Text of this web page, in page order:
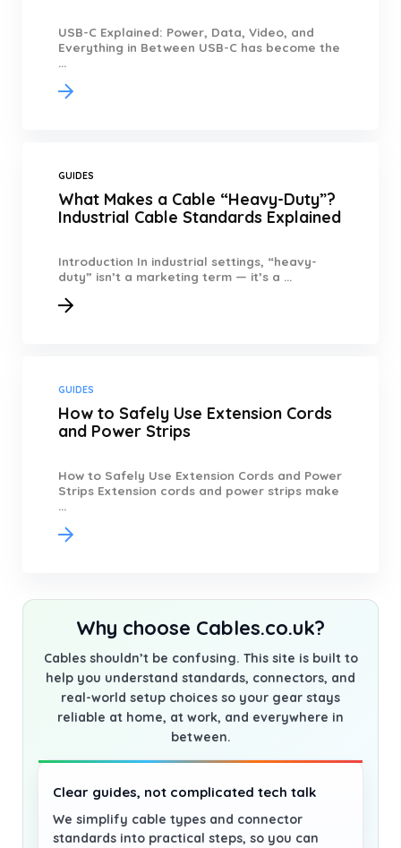
USB-C Explained: Power, Data, Video, and
Everything in Between USB-C has become the
...
GUIDES
What Makes a Cable “Heavy-Duty”?
Industrial Cable Standards Explained
Introduction In industrial settings, “heavy-
duty” isn’t a marketing term — it’s a ...
GUIDES
How to Safely Use Extension Cords
and Power Strips
How to Safely Use Extension Cords and Power
Strips Extension cords and power strips make
...
Why choose Cables.co.uk?
Cables shouldn’t be confusing. This site is built to
help you understand standards, connectors, and
real-world setup choices so your gear stays
reliable at home, at work, and everywhere in
between.
Clear guides, not complicated tech talk
We simplify cable types and connector
standards into practical steps, so you can